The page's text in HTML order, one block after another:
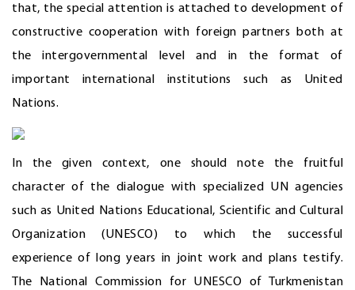
that, the special attention is attached to development of
constructive cooperation with foreign partners both at
the intergovernmental level and in the format of
important international institutions such as United
Nations.
In the given context, one should note the fruitful
character of the dialogue with specialized UN agencies
such as United Nations Educational, Scientific and Cultural
Organization (UNESCO) to which the successful
experience of long years in joint work and plans testify.
The National Commission for UNESCO of Turkmenistan